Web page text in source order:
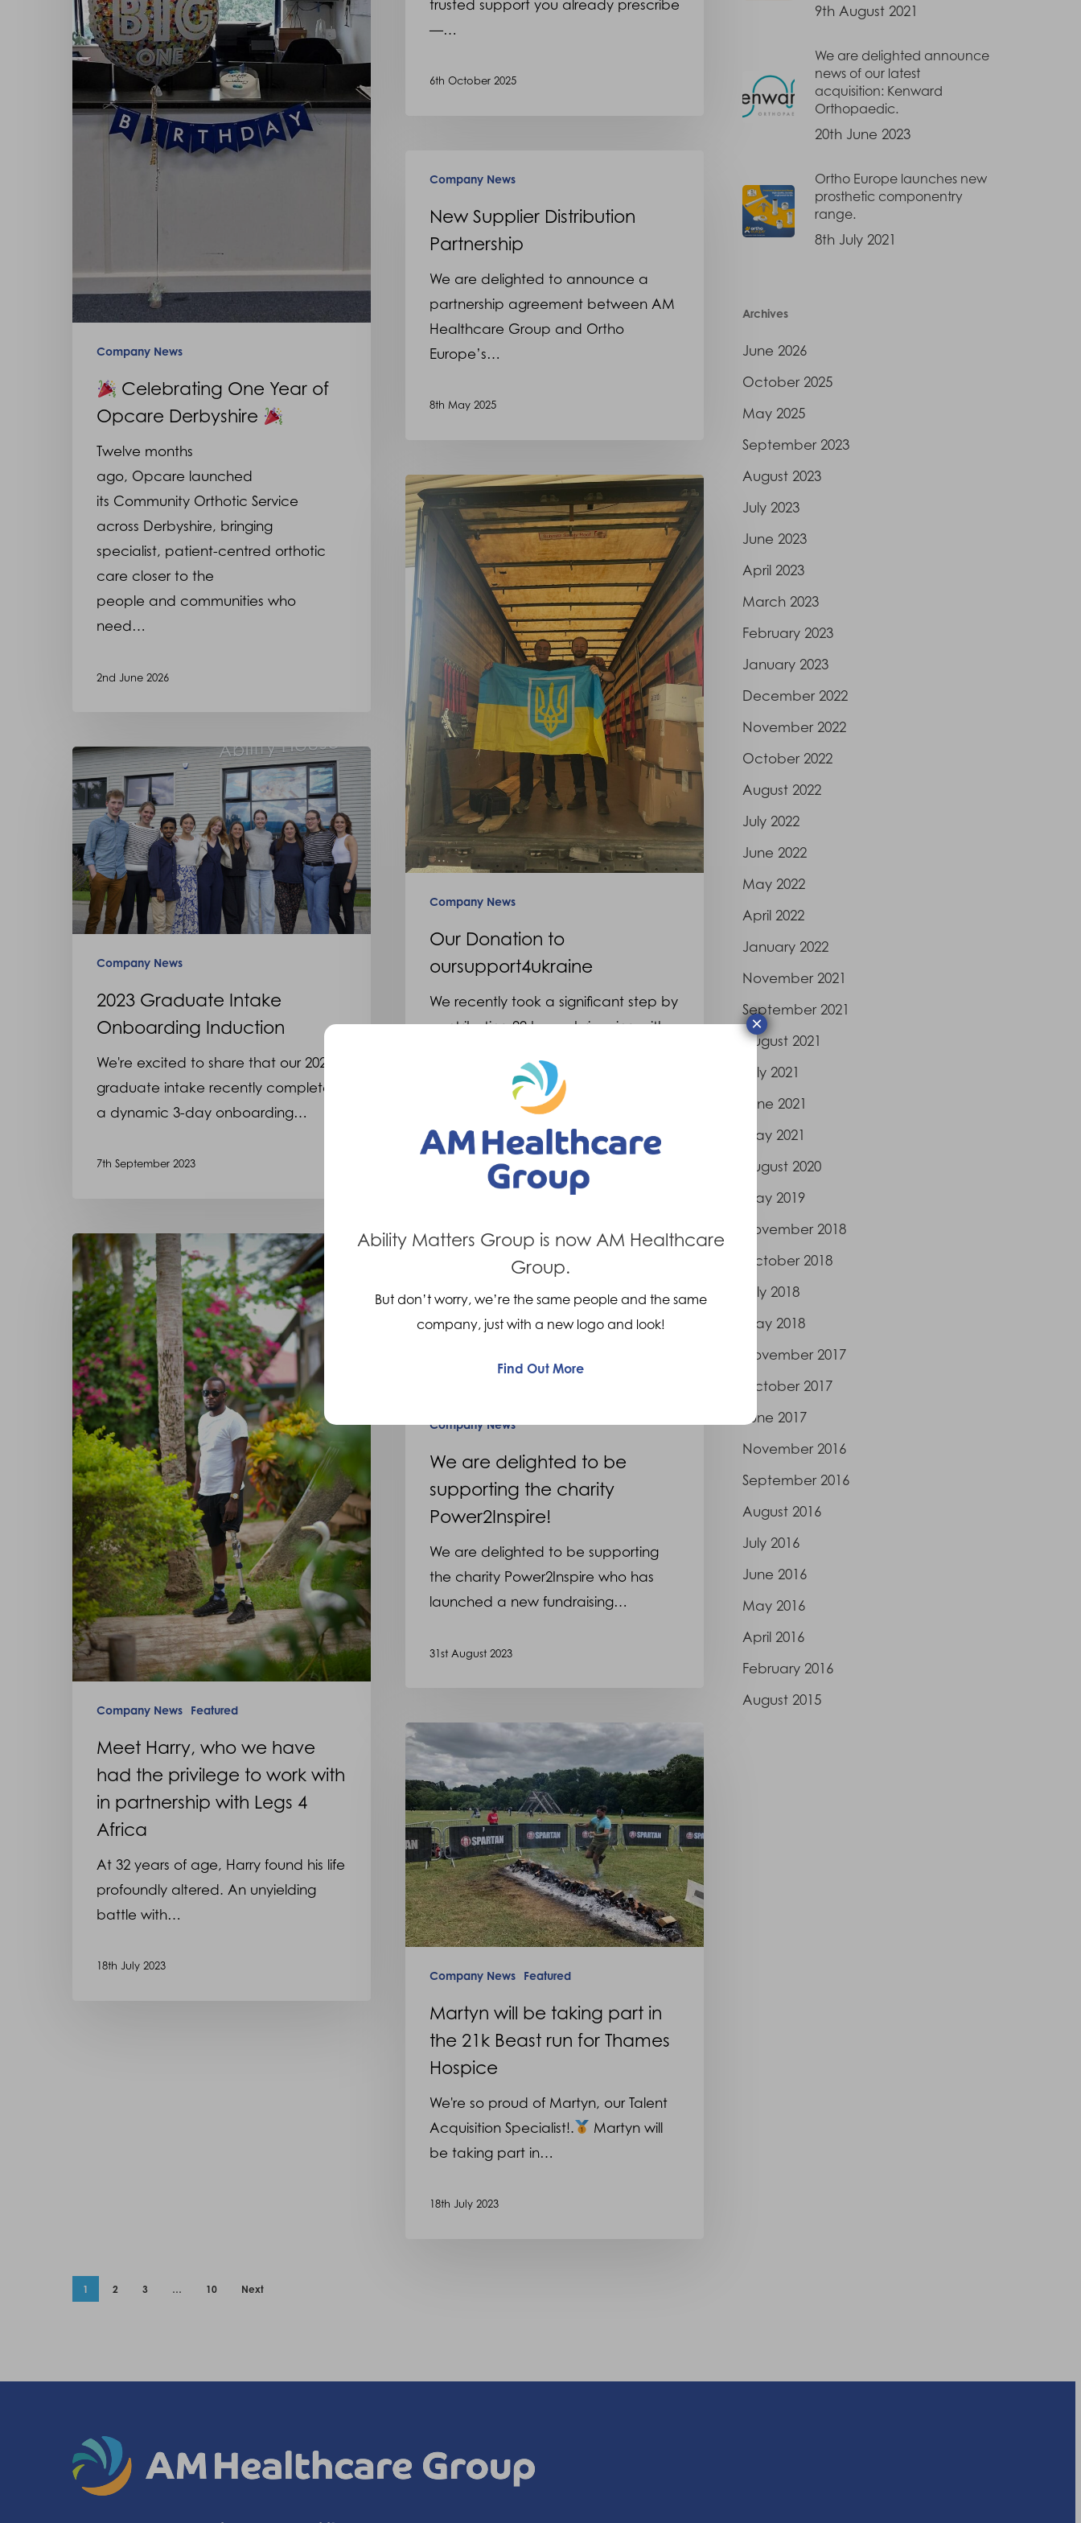
Company News
Celebrating One Year of
Opcare Derbyshire
Twelve months
ago, Opcare launched
its Community Orthotic Service
across Derbyshire, bringing
specialist, patient-centred orthotic
care closer to the
people and communities who
need…
2nd June 2026
trusted support you already prescribe
—…
6th October 2025
Supplier
Distribution
Partnership
Company News
New Supplier Distribution
Partnership
We are delighted to announce a
partnership agreement between AM
Healthcare Group and Ortho
Europe’s…
8th May 2025
Our
Donation
to
oursupport4ukraine
Company News
Our Donation to
oursupport4ukraine
We recently took a significant step by
contributing 99 boxes brimming with
7th September 2023
2023
Graduate
Intake
Onboarding
Induction
Company News
2023 Graduate Intake
Onboarding Induction
We're excited to share that our 2023
graduate intake recently completed
a dynamic 3-day onboarding…
7th September 2023
delighted
supporting
the
Company News
We are delighted to be
supporting the charity
Power2Inspire!
We are delighted to be supporting
the charity Power2Inspire who has
launched a new fundraising…
31st August 2023
Meet
Harry,
who
we
have
had
the
privilege
to
work
with
in
partnership
with
Legs
4
Africa
Company News Featured
Meet Harry, who we have
had the privilege to work with
in partnership with Legs 4
Africa
At 32 years of age, Harry found his life
profoundly altered. An unyielding
battle with…
18th July 2023
Martyn
will
be
taking
part
in
the
21k
Beast
Thames
Hospice
Company News Featured
Martyn will be taking part in
the 21k Beast run for Thames
Hospice
We're so proud of Martyn, our Talent
Acquisition Specialist!.
Martyn will
be taking part in…
18th July 2023
1 2 3 … 10 Next
9th August 2021
We are delighted announce
news of our latest
acquisition: Kenward
Orthopaedic.
20th June 2023
Ortho Europe launches new
prosthetic componentry
range.
8th July 2021
Archives
June 2026
October 2025
May 2025
September 2023
August 2023
July 2023
June 2023
April 2023
March 2023
February 2023
January 2023
December 2022
November 2022
October 2022
August 2022
July 2022
June 2022
May 2022
April 2022
January 2022
November 2021
September 2021
August 2021
July 2021
June 2021
May 2021
August 2020
May 2019
November 2018
October 2018
July 2018
May 2018
November 2017
October 2017
June 2017
November 2016
September 2016
August 2016
July 2016
June 2016
May 2016
April 2016
February 2016
August 2015
Ability Matters Group is now AM Healthcare
Group.
But don’t worry, we’re the same people and the same
company, just with a new logo and look!
Find Out More
×